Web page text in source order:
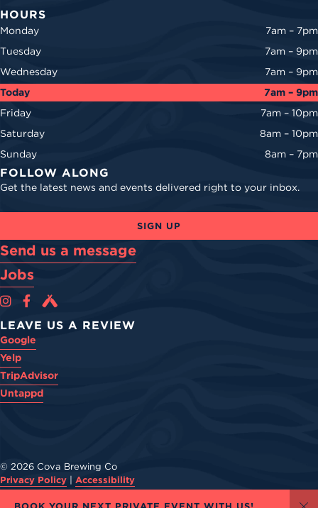
HOURS
Monday
7am – 7pm
Tuesday
7am – 9pm
Wednesday
7am – 9pm
Today
7am – 9pm
Friday
7am – 10pm
Saturday
8am – 10pm
Sunday
8am – 7pm
FOLLOW ALONG
Get the latest news and events delivered right to your inbox.
SIGN UP
Send us a message
Jobs
Cova Brewing Co on Instagram
Cova Brewing Co on Facebook
Cova Brewing on Untappd
LEAVE US A REVIEW
Google
Yelp
TripAdvisor
Untappd
© 2026 Cova Brewing Co
Privacy Policy
Accessibility
Powered byArryved